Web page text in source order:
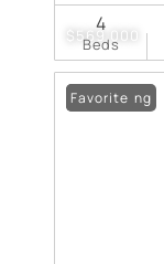
$569,000
Beds
4
New Listing
Favorite